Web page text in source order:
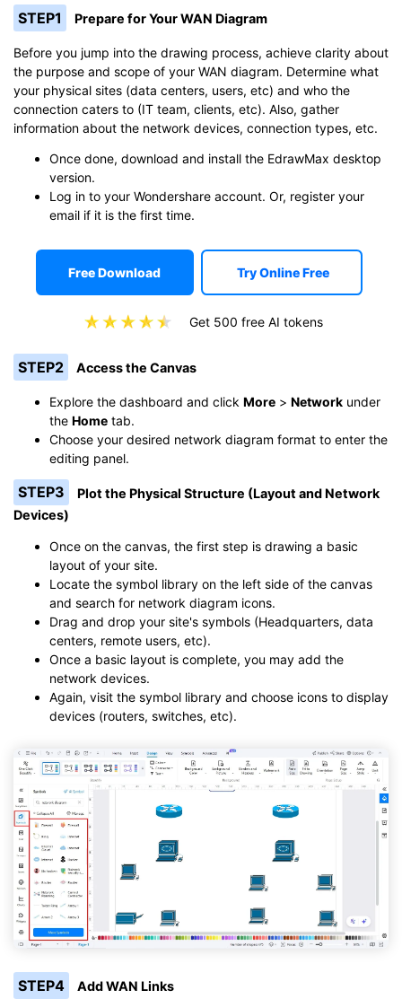
STEP1 Prepare for Your WAN Diagram
Before you jump into the drawing process, achieve clarity about
the purpose and scope of your WAN diagram. Determine what
your physical sites (data centers, users, etc) and who the
connection caters to (IT team, clients, etc). Also, gather
information about the network devices, connection types, etc.
Once done, download and install the EdrawMax desktop
version.
Log in to your Wondershare account. Or, register your
email if it is the first time.
Free Download Try Online Free
Get 500 free AI tokens
STEP2 Access the Canvas
Explore the dashboard and click More > Network under
the Home tab.
Choose your desired network diagram format to enter the
editing panel.
STEP3
Plot the Physical Structure (Layout and Network
Devices)
Once on the canvas, the first step is drawing a basic
layout of your site.
Locate the symbol library on the left side of the canvas
and search for network diagram icons.
Drag and drop your site's symbols (Headquarters, data
centers, remote users, etc).
Once a basic layout is complete, you may add the
network devices.
Again, visit the symbol library and choose icons to display
devices (routers, switches, etc).
STEP4 Add WAN Links